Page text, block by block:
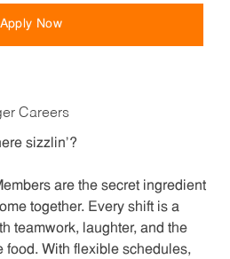
Apply Now
Careers
sizzlin’?
are the secret ingredient
together. Every shift is a
teamwork, laughter, and the
food. With flexible schedules,